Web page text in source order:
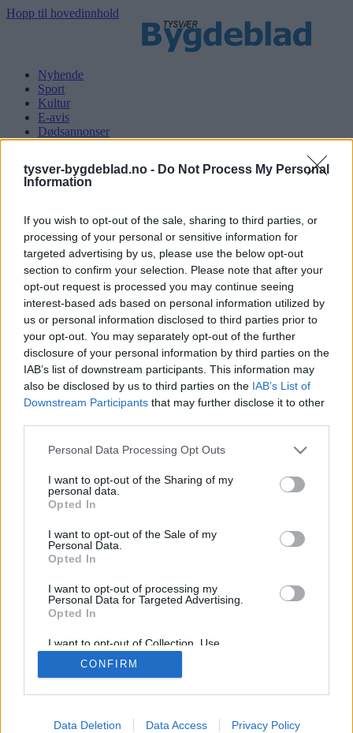
tysver-bygdeblad.no - Do Not Process My Personal
Information
If you wish to opt-out of the sale, sharing to third parties, or
processing of your personal or sensitive information for
targeted advertising by us, please use the below opt-out
section to confirm your selection. Please note that after your
opt-out request is processed you may continue seeing
interest-based ads based on personal information utilized by
us or personal information disclosed to third parties prior to
your opt-out. You may separately opt-out of the further
disclosure of your personal information by third parties on the
IAB’s list of downstream participants. This information may
also be disclosed by us to third parties on the IAB’s List of
Downstream Participants that may further disclose it to other
Personal Data Processing Opt Outs
I want to opt-out of the Sharing of my
personal data.
Opted In
I want to opt-out of the Sale of my
Personal Data.
Opted In
I want to opt-out of processing my
Personal Data for Targeted Advertising.
Opted In
I want to opt-out of Collection, Use,
Retention, Sale, and/or Sharing of my
Personal Data that Is Unrelated with the
Purposes for which it was collected.
CONFIRM
Data Deletion Data Access Privacy Policy
Hopp til hovedinnhold
Nyhende
Sport
Kultur
E-avis
Dødsannonser
Søk
Kategoriar
Nyhende
Sport
Kultur
E-avis
Dødsannonser
Næringsliv
Leiar
Bildeserie
Lesarinnlegg
Bli abonnent
Abonnementsvilkår
Utsalgsstader
Nettannonsering
Annonsere i papirutgåva
Rubrikkannonsar
Tysvær Bygdeblad
Om oss
Kontakt oss
Tippekonkurranse
Send inn gratulasjon